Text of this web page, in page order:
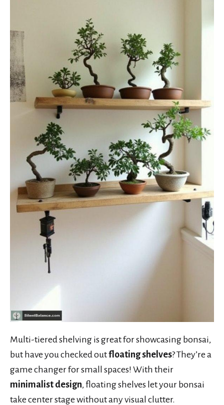
Multi-tiered shelving is great for showcasing bonsai,
but have you checked outfloating shelves? They’re a
game changer for small spaces! With their
minimalist design, floating shelves let your bonsai
take center stage without any visual clutter.